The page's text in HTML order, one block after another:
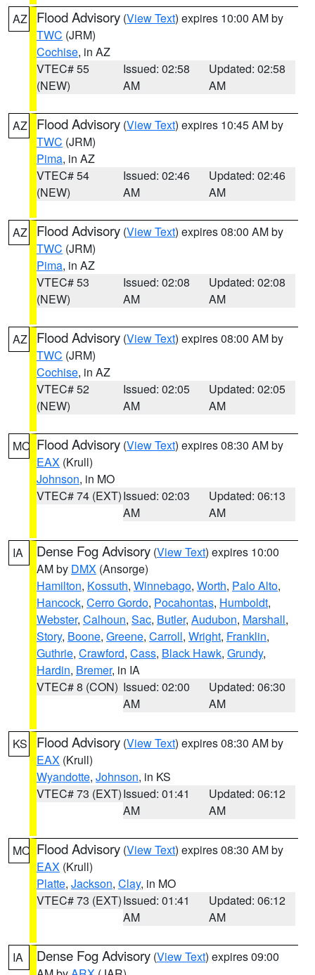
AZ Flood Advisory (View Text) expires 10:00 AM by
TWC (JRM)
Cochise, in AZ
VTEC# 55
(NEW)
Issued: 02:58
AM
Updated: 02:58
AM
AZ Flood Advisory (View Text) expires 10:45 AM by
TWC (JRM)
Pima, in AZ
VTEC# 54
(NEW)
Issued: 02:46
AM
Updated: 02:46
AM
AZ Flood Advisory (View Text) expires 08:00 AM by
TWC (JRM)
Pima, in AZ
VTEC# 53
(NEW)
Issued: 02:08
AM
Updated: 02:08
AM
AZ Flood Advisory (View Text) expires 08:00 AM by
TWC (JRM)
Cochise, in AZ
VTEC# 52
(NEW)
Issued: 02:05
AM
Updated: 02:05
AM
MO Flood Advisory (View Text) expires 08:30 AM by
EAX (Krull)
Johnson, in MO
VTEC# 74 (EXT)Issued: 02:03
AM
Updated: 06:13
AM
IA Dense Fog Advisory (View Text) expires 10:00
AM by DMX (Ansorge)
Hamilton, Kossuth, Winnebago, Worth, Palo Alto,
Hancock, Cerro Gordo, Pocahontas, Humboldt,
Webster, Calhoun, Sac, Butler, Audubon, Marshall,
Story, Boone, Greene, Carroll, Wright, Franklin,
Guthrie, Crawford, Cass, Black Hawk, Grundy,
Hardin, Bremer, in IA
VTEC# 8 (CON) Issued: 02:00
AM
Updated: 06:30
AM
KS Flood Advisory (View Text) expires 08:30 AM by
EAX (Krull)
Wyandotte, Johnson, in KS
VTEC# 73 (EXT)Issued: 01:41
AM
Updated: 06:12
AM
MO Flood Advisory (View Text) expires 08:30 AM by
EAX (Krull)
Platte, Jackson, Clay, in MO
VTEC# 73 (EXT)Issued: 01:41
AM
Updated: 06:12
AM
IA Dense Fog Advisory (View Text) expires 09:00